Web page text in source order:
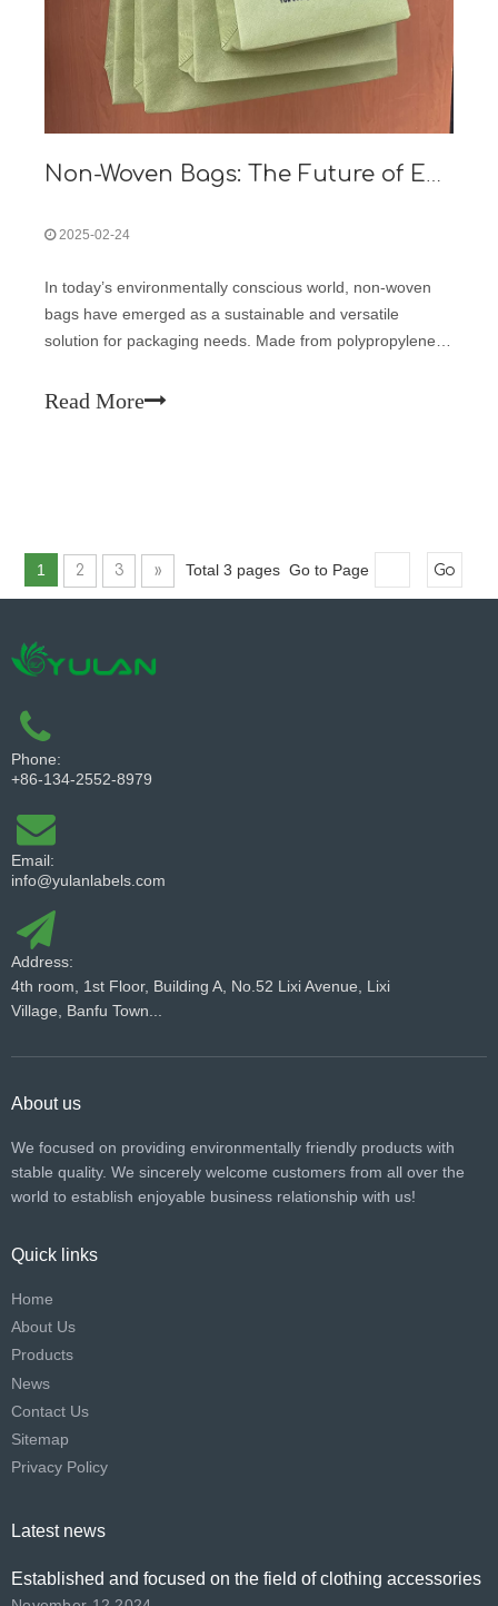
2025-02-24
In today’s environmentally conscious world, non-woven
bags have emerged as a sustainable and versatile
solution for packaging needs. Made from polypropylene
bags are durable, reusable, and recyclable, making them
Read More
1 2 3 » Total 3 pages Go to Page Go
Phone:
+86-134-2552-8979
Email:
info@yulanlabels.com
Address:
4th room, 1st Floor, Building A, No.52 Lixi Avenue, Lixi
Village, Banfu Town...
About us
We focused on providing environmentally friendly products with
stable quality. We sincerely welcome customers from all over the
world to establish enjoyable business relationship with us!​​​​​​​
Quick links
Home
About Us
Products
News
Contact Us
Sitemap
Privacy Policy
Latest news
Established and focused on the field of clothing accessories